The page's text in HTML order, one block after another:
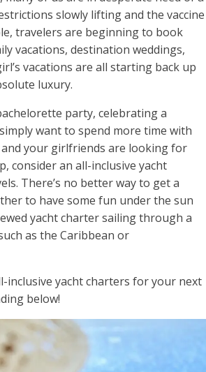
slowly lifting and the vaccine
travelers are beginning to book
vacations, destination weddings,
vacations are all starting back up
luxury.
party, celebrating a
want to spend more time with
your girlfriends are looking for
consider an all-inclusive yacht
There’s no better way to get a
to have some fun under the sun
yacht charter sailing through a
as the Caribbean or
inclusive yacht charters for your next
below!